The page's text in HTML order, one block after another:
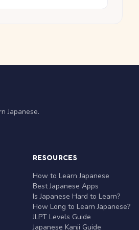
Japanese.
RESOURCES
How to Learn Japanese
Best Japanese Apps
Is Japanese Hard to Learn?
How Long to Learn Japanese?
JLPT Levels Guide
Japanese Kanji Guide